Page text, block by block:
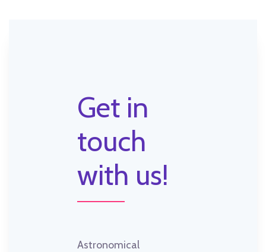
Get in
touch
with us!
Astronomical